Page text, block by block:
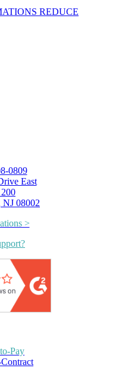
REDUCE
0809
East
08002
>
Pay